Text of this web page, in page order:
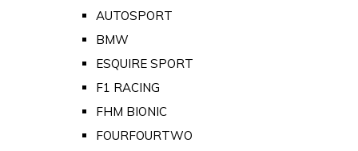
AUTOSPORT
BMW
ESQUIRE SPORT
F1 RACING
FHM BIONIC
FOURFOURTWO